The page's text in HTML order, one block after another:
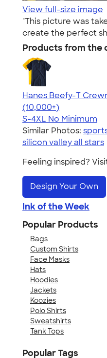
View full-size image
"This picture was
create the perfect
Products from the
Hanes Beefy-T
4.65
33533
(10,000+)
S-4XL No Minimum
Similar Photos:
silicon valley all stars
Feeling inspired?
Design Your Own
Ink of the Week
Popular Products
Bags
Custom Shirts
Face Masks
Hats
Hoodies
Jackets
Koozies
Polo Shirts
Sweatshirts
Tank Tops
Popular Tags